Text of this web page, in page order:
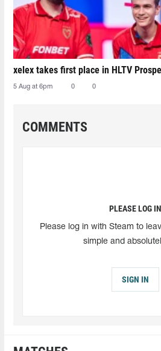
xelex⁠ takes first place in HLTV
5 Aug at 6pm 0 0
COMMENTS
PLEASE LOG IN
Please log in with Steam to
simple and
SIGN IN